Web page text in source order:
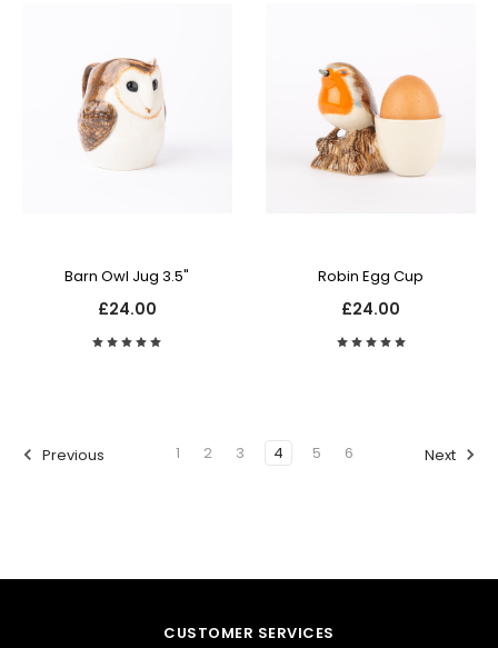
Barn Owl Jug 3.5"
£24.00
Robin Egg Cup
£24.00
Previous 1 2 3 4 5 6 Next
CUSTOMER SERVICES